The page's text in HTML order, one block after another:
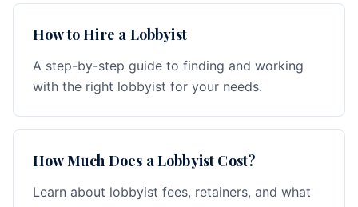
How to Hire a Lobbyist
A step-by-step guide to finding and working
with the right lobbyist for your needs.
How Much Does a Lobbyist Cost?
Learn about lobbyist fees, retainers, and what